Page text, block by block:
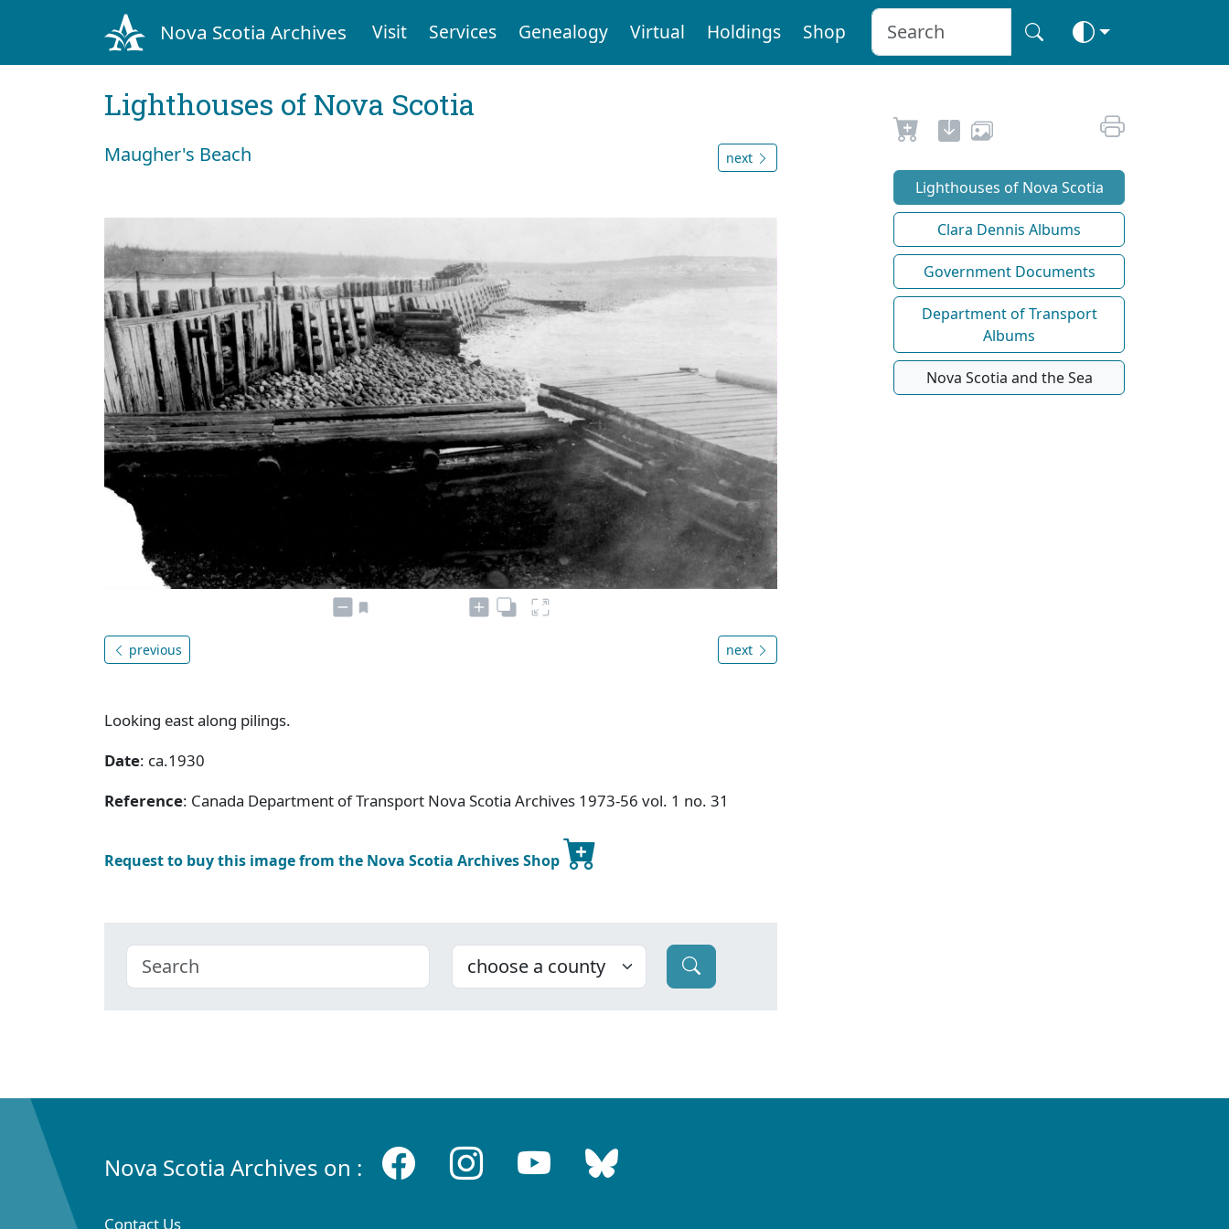
Nova Scotia Archives Visit Services Genealogy Virtual Holdings Shop
Lighthouses of Nova Scotia
Maugher's Beach next
previous next
Looking east along pilings.
Date: ca.1930
Reference: Canada Department of Transport Nova Scotia Archives 1973-56 vol. 1 no. 31
Request to buy this image from the Nova Scotia Archives Shop
Lighthouses of Nova Scotia
Clara Dennis Albums
Government Documents
Department of Transport
Albums
Nova Scotia and the Sea
Nova Scotia Archives on :
Contact Us